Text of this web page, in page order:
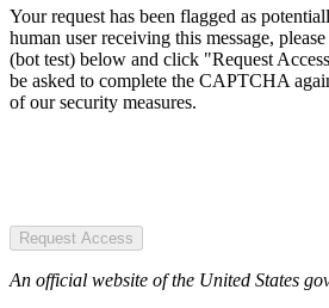
Your request has been flagged as
human user receiving this message,
(bot test) below and click "Request
be asked to complete the CAPTCHA
of our security measures.
Request Access
An official website of the United States